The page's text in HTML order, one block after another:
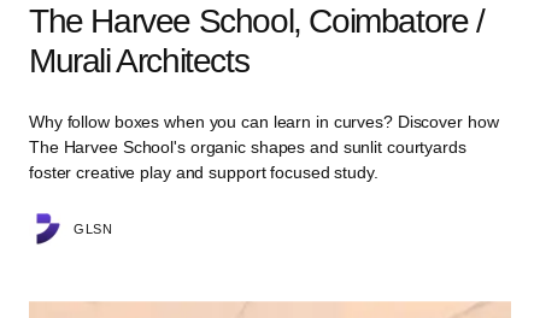
The Harvee School, Coimbatore /
Murali Architects
Why follow boxes when you can learn in curves? Discover how
The Harvee School's organic shapes and sunlit courtyards
foster creative play and support focused study.
GLSN